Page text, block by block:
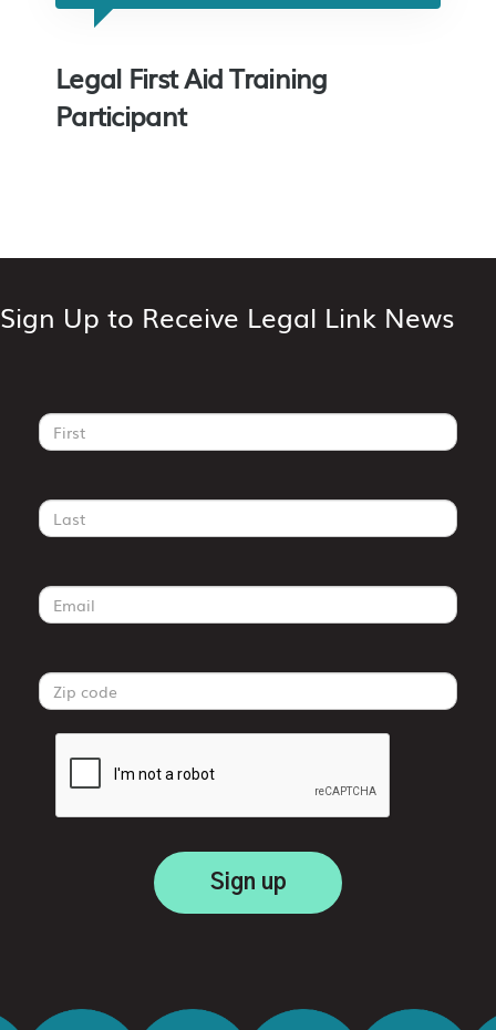
Legal First Aid Training
Participant
Sign Up to Receive Legal Link News